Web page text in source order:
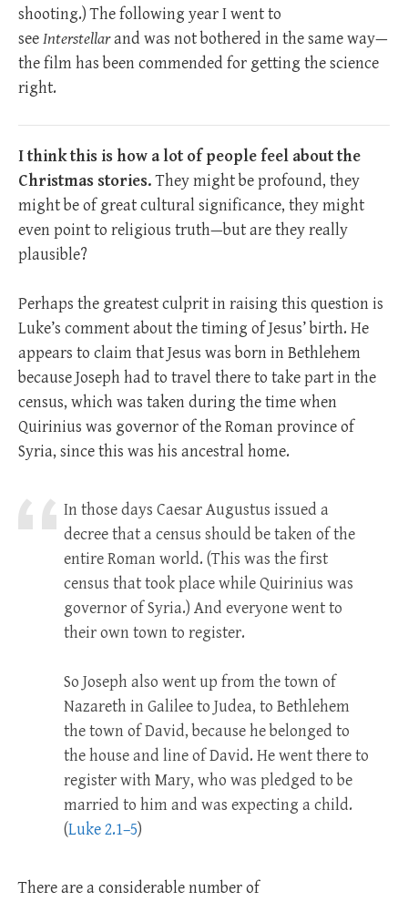
shooting.) The following year I went to
seeInterstellarand was not bothered in the same way—
the film has been commended for getting the science
right.
I think this is how a lot of people feel about the
Christmas stories.They might be profound, they
might be of great cultural significance, they might
even point to religious truth—but are they really
plausible?
Perhaps the greatest culprit in raising this question is
Luke’s comment about the timing of Jesus’ birth. He
appears to claim that Jesus was born in Bethlehem
because Joseph had to travel there to take part in the
census, which was taken during the time when
Quirinius was governor of the Roman province of
Syria, since this was his ancestral home.
In those days Caesar Augustus issued a
decree that a census should be taken of the
entire Roman world. (This was the first
census that took place while Quirinius was
governor of Syria.) And everyone went to
their own town to register.
So Joseph also went up from the town of
Nazareth in Galilee to Judea, to Bethlehem
the town of David, because he belonged to
the house and line of David. He went there to
register with Mary, who was pledged to be
married to him and was expecting a child.
(Luke 2.1–5)
There are a considerable number of